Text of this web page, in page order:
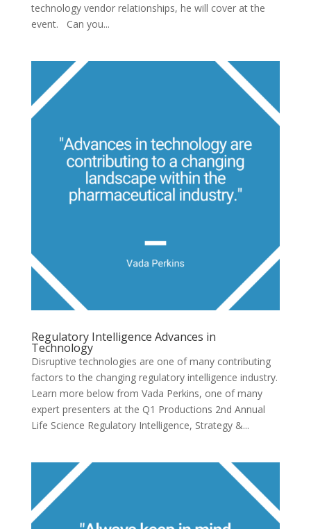
technology vendor relationships, he will cover at the
event. Can you...
Regulatory Intelligence Advances in
Technology
Disruptive technologies are one of many contributing
factors to the changing regulatory intelligence industry.
Learn more below from Vada Perkins, one of many
expert presenters at the Q1 Productions 2nd Annual
Life Science Regulatory Intelligence, Strategy &...